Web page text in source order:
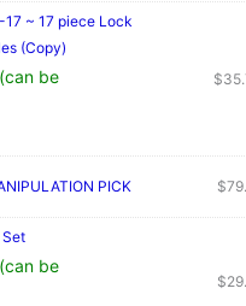
17 ~ 17 piece Lock
(Copy)
be
$
PICK $
be
$